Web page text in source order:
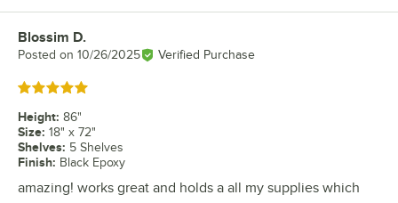
Review by
Blossim D.
Posted on 10/26/2025 Verified Purchase
Rated 5 out of 5 stars
Height: 86"
Size: 18" x 72"
Shelves: 5 Shelves
Finish: Black Epoxy
amazing! works great and holds a all my supplies which